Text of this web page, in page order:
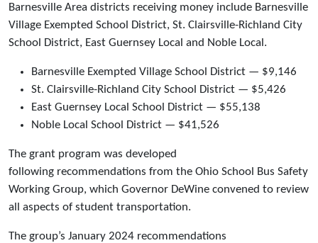
Barnesville Area districts receiving money include Barnesville
Village Exempted School District, St. Clairsville-Richland City
School District, East Guernsey Local and Noble Local.
Barnesville Exempted Village School District — $9,146
St. Clairsville-Richland City School District — $5,426
East Guernsey Local School District — $55,138
Noble Local School District — $41,526
The grant program was developed
following recommendations from the Ohio School Bus Safety
Working Group, which Governor DeWine convened to review
all aspects of student transportation.
The group’s January 2024 recommendations